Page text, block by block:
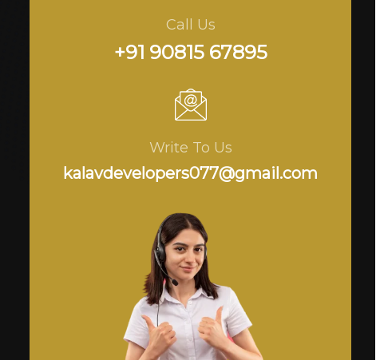
Call Us
+91 90815 67895
Write To Us
kalavdevelopers077@gmail.com